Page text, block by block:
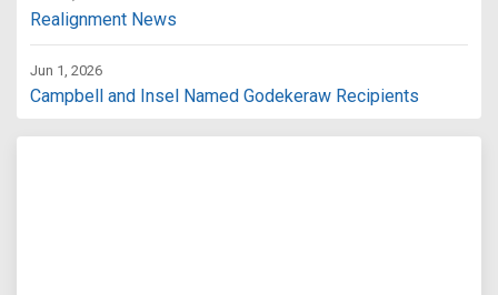
Realignment News
Jun 1, 2026
Campbell and Insel Named Godekeraw Recipients